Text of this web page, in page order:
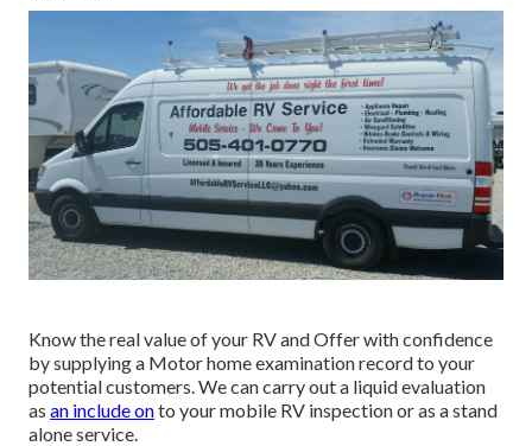
Know the real value of your RV and Offer with confidence
by supplying a Motor home examination record to your
potential customers. We can carry out a liquid evaluation
as an include onto your mobile RV inspection or as a stand
alone service.